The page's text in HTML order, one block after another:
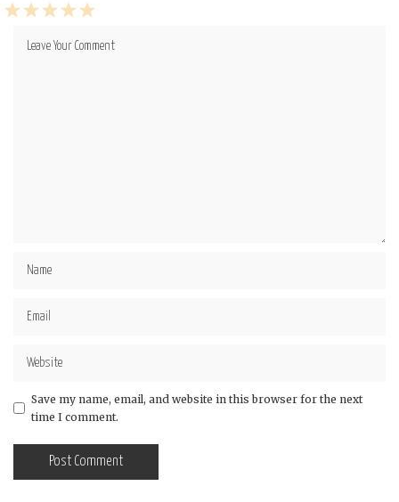
5
4
3
2
Save my name, email, and website in this browser for the next
time I comment.